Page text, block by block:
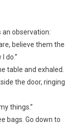
an observation:
believe them the
do.”
table and exhaled.
the door, ringing
things.”
bags. Go down to